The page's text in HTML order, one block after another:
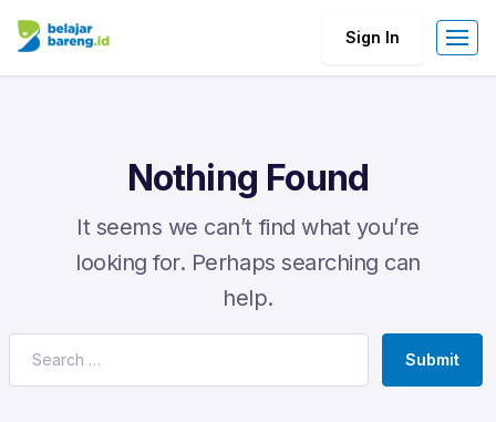
Sign In
Nothing Found
It seems we can’t find what you’re
looking for. Perhaps searching can
help.
Submit